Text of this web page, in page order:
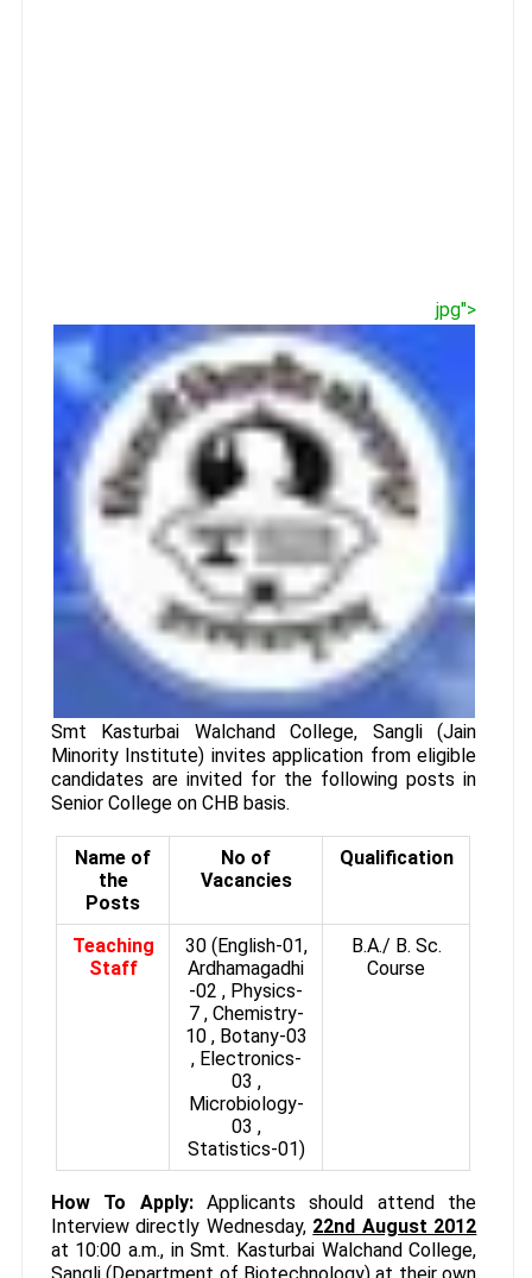
jpg">
Smt Kasturbai Walchand College, Sangli (Jain
Minority Institute) invites application from eligible
candidates are invited for the following posts in
Senior College on CHB basis.
Name of
the
Posts
No of
Vacancies
Qualification
Teaching
Staff
30 (English-01,
Ardhamagadhi
-02 , Physics-
7 , Chemistry-
10 , Botany-03
, Electronics-
03 ,
Microbiology-
03 ,
Statistics-01)
B.A./ B. Sc.
Course
How To Apply:Applicants should attend the
Interview directly Wednesday, 22nd August 2012
at 10:00 a.m., in Smt. Kasturbai Walchand College,